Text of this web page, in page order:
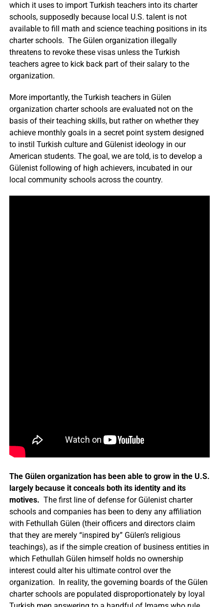
which it uses to import Turkish teachers into its charter
schools, supposedly because local U.S. talent is not
available to fill math and science teaching positions in its
charter schools. The Gülen organization illegally
threatens to revoke these visas unless the Turkish
teachers agree to kick back part of their salary to the
organization.
More importantly, the Turkish teachers in Gülen
organization charter schools are evaluated not on the
basis of their teaching skills, but rather on whether they
achieve monthly goals in a secret point system designed
to instil Turkish culture and Gülenist ideology in our
American students. The goal, we are told, is to develop a
Gülenist following of high achievers, incubated in our
local community schools across the country.
The Gülen organization has been able to grow in the U.S.
largely because it conceals both its identity and its
motives. The first line of defense for Gülenist charter
schools and companies has been to deny any affiliation
with Fethullah Gülen (their officers and directors claim
that they are merely “inspired by” Gülen’s religious
teachings), as if the simple creation of business entities in
which Fethullah Gülen himself holds no ownership
interest could alter his ultimate control over the
organization. In reality, the governing boards of the Gülen
charter schools are populated disproportionately by loyal